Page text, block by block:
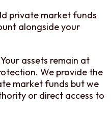
private market funds
alongside your
Your assets remain at
We provide the
market funds but we
or direct access to